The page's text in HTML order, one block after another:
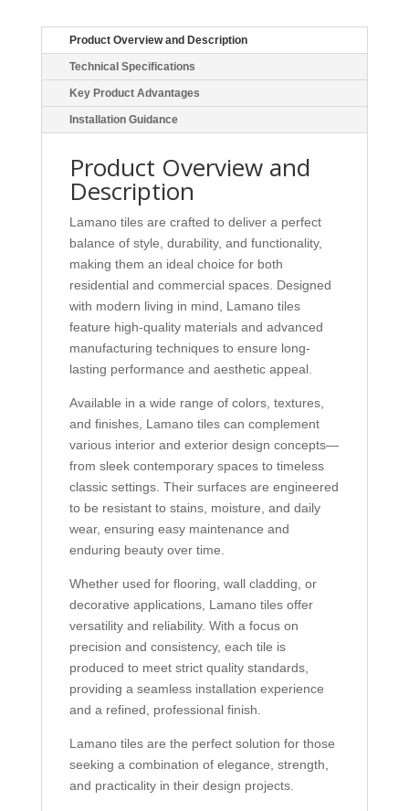
Product Overview and Description
Technical Specifications
Key Product Advantages
Installation Guidance
Product Overview and
Description
Lamano tiles are crafted to deliver a perfect
balance of style, durability, and functionality,
making them an ideal choice for both
residential and commercial spaces. Designed
with modern living in mind, Lamano tiles
feature high-quality materials and advanced
manufacturing techniques to ensure long-
lasting performance and aesthetic appeal.
Available in a wide range of colors, textures,
and finishes, Lamano tiles can complement
various interior and exterior design concepts—
from sleek contemporary spaces to timeless
classic settings. Their surfaces are engineered
to be resistant to stains, moisture, and daily
wear, ensuring easy maintenance and
enduring beauty over time.
Whether used for flooring, wall cladding, or
decorative applications, Lamano tiles offer
versatility and reliability. With a focus on
precision and consistency, each tile is
produced to meet strict quality standards,
providing a seamless installation experience
and a refined, professional finish.
Lamano tiles are the perfect solution for those
seeking a combination of elegance, strength,
and practicality in their design projects.